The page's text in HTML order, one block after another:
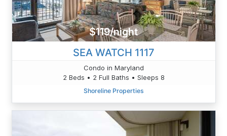
$119/night
SEA WATCH 1117
Condo in Maryland
2 Beds • 2 Full Baths • Sleeps 8
Shoreline Properties